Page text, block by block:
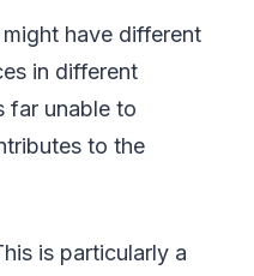
have different
in different
far unable to
to the
is particularly a